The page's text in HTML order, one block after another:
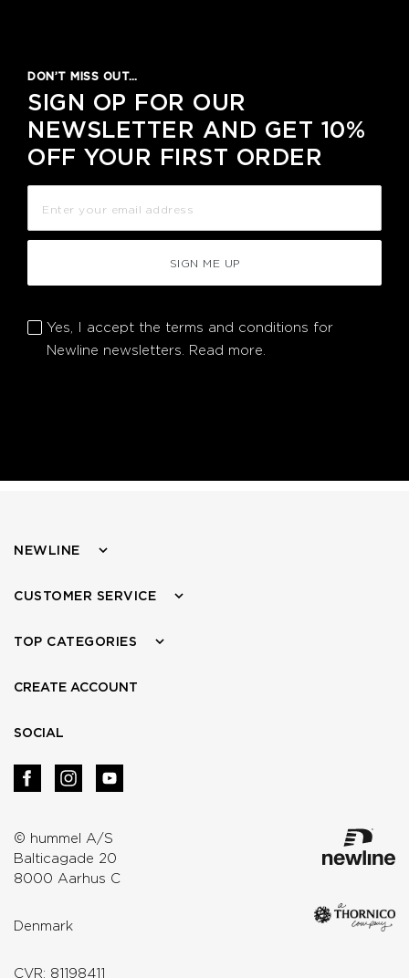
DON’T MISS OUT…
SIGN OP FOR OUR
NEWSLETTER AND GET 10%
OFF YOUR FIRST ORDER
SIGN ME UP
Yes, I accept the terms and conditions for
Newline newsletters. Read more.
© hummel A/S
Balticagade 20
8000 Aarhus C
Denmark
CVR: 81198411
NEWLINE
CUSTOMER SERVICE
TOP CATEGORIES
CREATE ACCOUNT
SOCIAL